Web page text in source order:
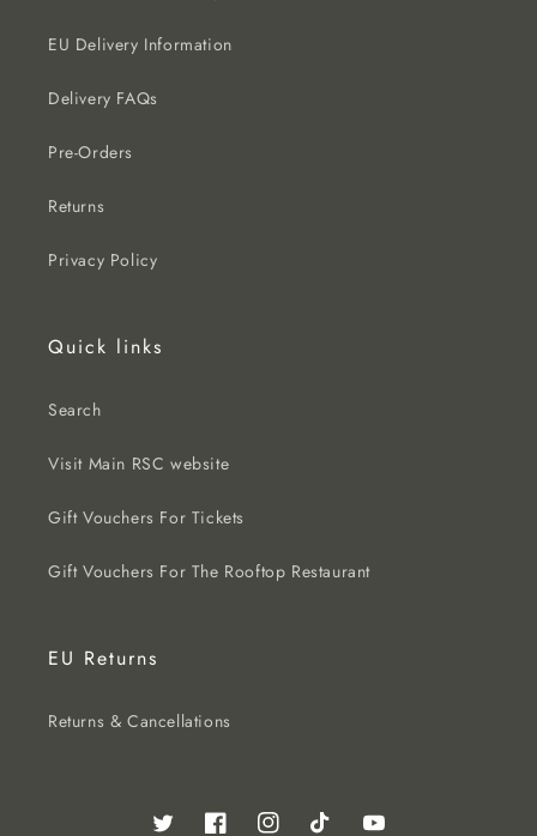
EU Delivery Information
Delivery FAQs
Pre-Orders
Returns
Privacy Policy
Quick links
Search
Visit Main RSC website
Gift Vouchers For Tickets
Gift Vouchers For The Rooftop Restaurant
EU Returns
Returns & Cancellations